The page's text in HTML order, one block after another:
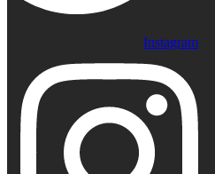
Instagram